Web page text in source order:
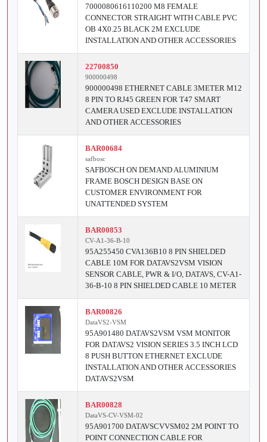
7000080616110200 M8 FEMALE
CONNECTOR STRAIGHT WITH CABLE PVC
OB 4X0.25 BLACK 2M EXCLUDE
INSTALLATION AND OTHER ACCESSORIES
22700850
900000498
900000498 ETHERNET CABLE 3METER M12
8 PIN TO RJ45 GREEN FOR T47 SMART
CAMERA USED EXCLUDE INSTALLATION
AND OTHER ACCESSORIES
BAR00684
safbosc
SAFBOSCH ON DEMAND ALUMINIUM
FRAME BOSCH DESIGN BASE ON
CUSTOMER ENVIRONMENT FOR
UNATTENDED SYSTEM
BAR00853
CV-A1-36-B-10
95A255450 CVA136B10 8 PIN SHIELDED
CABLE 10M FOR DATAVS2VSM VISION
SENSOR CABLE, PWR & I/O, DATAVS, CV-A1-
36-B-10 8 PIN SHIELDED CABLE 10 METER
BAR00826
DataVS2-VSM
95A901480 DATAVS2VSM VSM MONITOR
FOR DATAVS2 VISION SERIES 3.5 INCH LCD
8 PUSH BUTTON ETHERNET EXCLUDE
INSTALLATION AND OTHER ACCESSORIES
DATAVS2VSM
BAR00828
DataVS-CV-VSM-02
95A901700 DATAVSCVVSM02 2M POINT TO
POINT CONNECTION CABLE FOR